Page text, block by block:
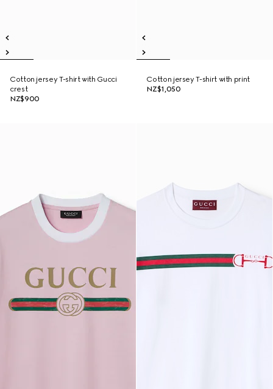
Cotton jersey T-shirt with Gucci
crest
NZ$900
Cotton jersey T-shirt with print
NZ$1,050